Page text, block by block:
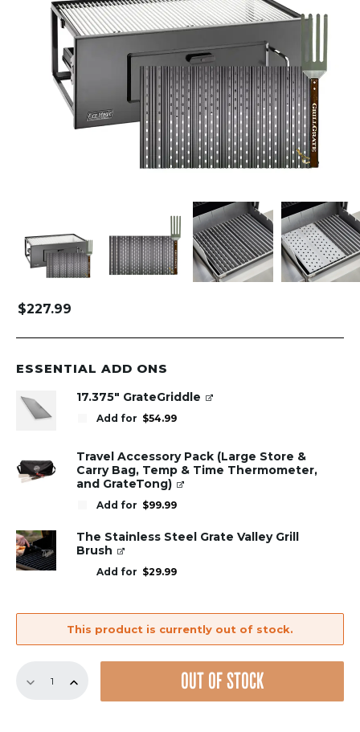
$227.99
ESSENTIAL ADD ONS
17.375" GrateGriddle
Add for $54.99
Travel Accessory Pack (Large Store &
Carry Bag, Temp & Time Thermometer,
and GrateTong)
Add for $99.99
The Stainless Steel Grate Valley Grill
Brush
Add for $29.99
This product is currently out of stock.
Set
OUT OF STOCK